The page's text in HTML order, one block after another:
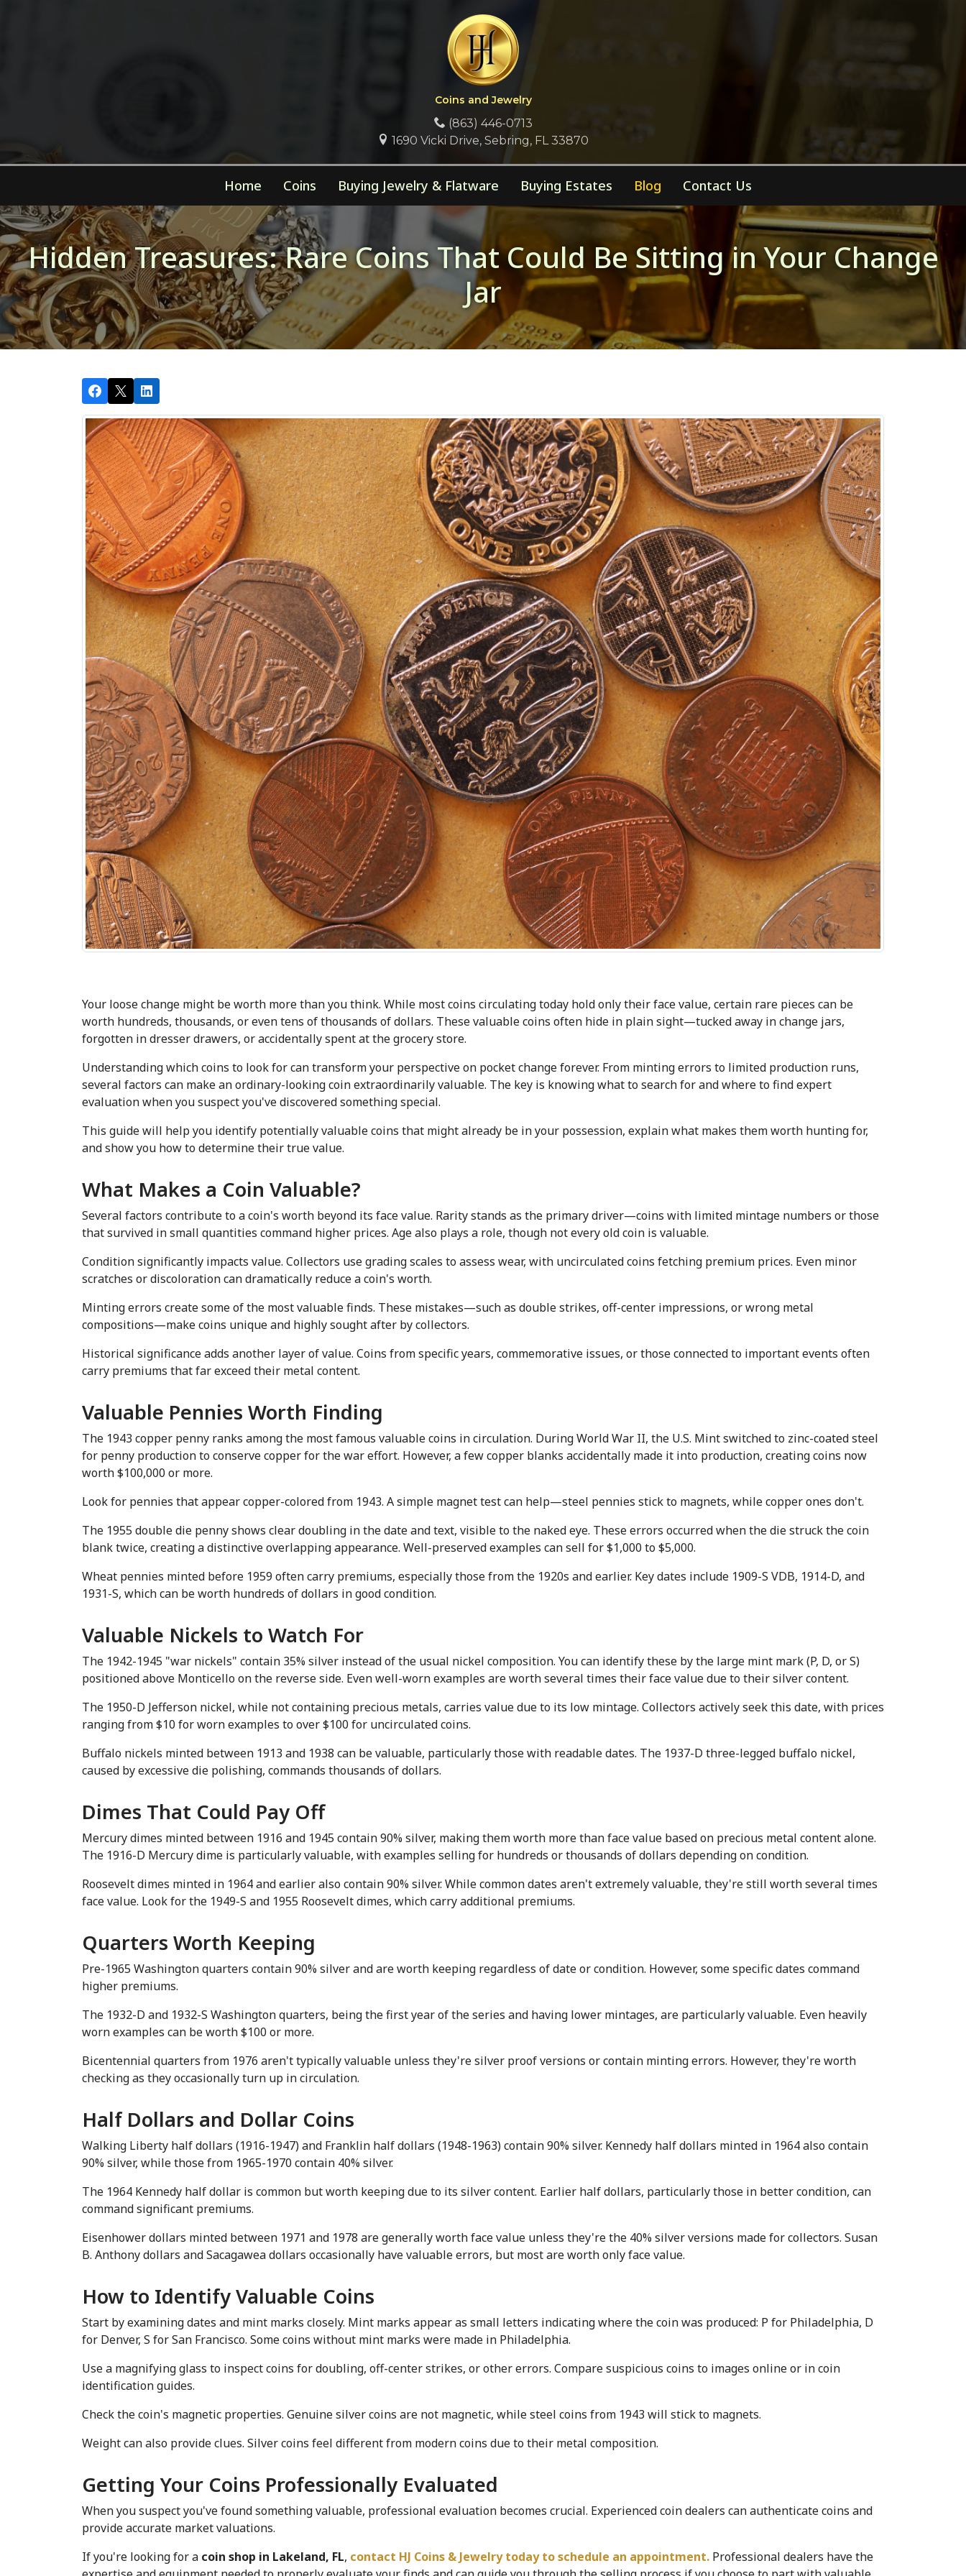
Coins and Jewelry
(863) 446-0713
1690 Vicki Drive, Sebring, FL 33870
Home Coins Buying Jewelry & Flatware Buying Estates Blog Contact Us
Hidden Treasures: Rare Coins That Could Be Sitting in Your Change
Jar
Your loose change might be worth more than you think. While most coins circulating today hold only their face value, certain rare pieces can be
worth hundreds, thousands, or even tens of thousands of dollars. These valuable coins often hide in plain sight—tucked away in change jars,
forgotten in dresser drawers, or accidentally spent at the grocery store.
Understanding which coins to look for can transform your perspective on pocket change forever. From minting errors to limited production runs,
several factors can make an ordinary-looking coin extraordinarily valuable. The key is knowing what to search for and where to find expert
evaluation when you suspect you've discovered something special.
This guide will help you identify potentially valuable coins that might already be in your possession, explain what makes them worth hunting for,
and show you how to determine their true value.
What Makes a Coin Valuable?
Several factors contribute to a coin's worth beyond its face value. Rarity stands as the primary driver—coins with limited mintage numbers or those
that survived in small quantities command higher prices. Age also plays a role, though not every old coin is valuable.
Condition significantly impacts value. Collectors use grading scales to assess wear, with uncirculated coins fetching premium prices. Even minor
scratches or discoloration can dramatically reduce a coin's worth.
Minting errors create some of the most valuable finds. These mistakes—such as double strikes, off-center impressions, or wrong metal
compositions—make coins unique and highly sought after by collectors.
Historical significance adds another layer of value. Coins from specific years, commemorative issues, or those connected to important events often
carry premiums that far exceed their metal content.
Valuable Pennies Worth Finding
The 1943 copper penny ranks among the most famous valuable coins in circulation. During World War II, the U.S. Mint switched to zinc-coated steel
for penny production to conserve copper for the war effort. However, a few copper blanks accidentally made it into production, creating coins now
worth $100,000 or more.
Look for pennies that appear copper-colored from 1943. A simple magnet test can help—steel pennies stick to magnets, while copper ones don't.
The 1955 double die penny shows clear doubling in the date and text, visible to the naked eye. These errors occurred when the die struck the coin
blank twice, creating a distinctive overlapping appearance. Well-preserved examples can sell for $1,000 to $5,000.
Wheat pennies minted before 1959 often carry premiums, especially those from the 1920s and earlier. Key dates include 1909-S VDB, 1914-D, and
1931-S, which can be worth hundreds of dollars in good condition.
Valuable Nickels to Watch For
The 1942-1945 "war nickels" contain 35% silver instead of the usual nickel composition. You can identify these by the large mint mark (P, D, or S)
positioned above Monticello on the reverse side. Even well-worn examples are worth several times their face value due to their silver content.
The 1950-D Jefferson nickel, while not containing precious metals, carries value due to its low mintage. Collectors actively seek this date, with prices
ranging from $10 for worn examples to over $100 for uncirculated coins.
Buffalo nickels minted between 1913 and 1938 can be valuable, particularly those with readable dates. The 1937-D three-legged buffalo nickel,
caused by excessive die polishing, commands thousands of dollars.
Dimes That Could Pay Off
Mercury dimes minted between 1916 and 1945 contain 90% silver, making them worth more than face value based on precious metal content alone.
The 1916-D Mercury dime is particularly valuable, with examples selling for hundreds or thousands of dollars depending on condition.
Roosevelt dimes minted in 1964 and earlier also contain 90% silver. While common dates aren't extremely valuable, they're still worth several times
face value. Look for the 1949-S and 1955 Roosevelt dimes, which carry additional premiums.
Quarters Worth Keeping
Pre-1965 Washington quarters contain 90% silver and are worth keeping regardless of date or condition. However, some specific dates command
higher premiums.
The 1932-D and 1932-S Washington quarters, being the first year of the series and having lower mintages, are particularly valuable. Even heavily
worn examples can be worth $100 or more.
Bicentennial quarters from 1976 aren't typically valuable unless they're silver proof versions or contain minting errors. However, they're worth
checking as they occasionally turn up in circulation.
Half Dollars and Dollar Coins
Walking Liberty half dollars (1916-1947) and Franklin half dollars (1948-1963) contain 90% silver. Kennedy half dollars minted in 1964 also contain
90% silver, while those from 1965-1970 contain 40% silver.
The 1964 Kennedy half dollar is common but worth keeping due to its silver content. Earlier half dollars, particularly those in better condition, can
command significant premiums.
Eisenhower dollars minted between 1971 and 1978 are generally worth face value unless they're the 40% silver versions made for collectors. Susan
B. Anthony dollars and Sacagawea dollars occasionally have valuable errors, but most are worth only face value.
How to Identify Valuable Coins
Start by examining dates and mint marks closely. Mint marks appear as small letters indicating where the coin was produced: P for Philadelphia, D
for Denver, S for San Francisco. Some coins without mint marks were made in Philadelphia.
Use a magnifying glass to inspect coins for doubling, off-center strikes, or other errors. Compare suspicious coins to images online or in coin
identification guides.
Check the coin's magnetic properties. Genuine silver coins are not magnetic, while steel coins from 1943 will stick to magnets.
Weight can also provide clues. Silver coins feel different from modern coins due to their metal composition.
Getting Your Coins Professionally Evaluated
When you suspect you've found something valuable, professional evaluation becomes crucial. Experienced coin dealers can authenticate coins and
provide accurate market valuations.
If you're looking for a coin shop in Lakeland, FL, contact HJ Coins & Jewelry today to schedule an appointment. Professional dealers have the